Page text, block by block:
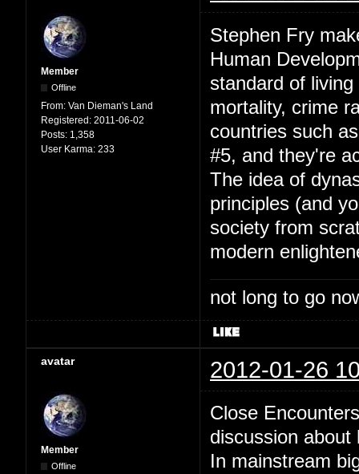
Member
Offline
From: Van Dieman's Land
Registered: 2011-06-02
Posts: 1,358
User Karma: 233
Stephen Fry
Human
standard of
mortality, crime
countries such
#5, and they're
The idea of
principles (and
society from
modern
not long to go
avatar 2012-01-26
Member
Offline
Close
discussion
In mainstream